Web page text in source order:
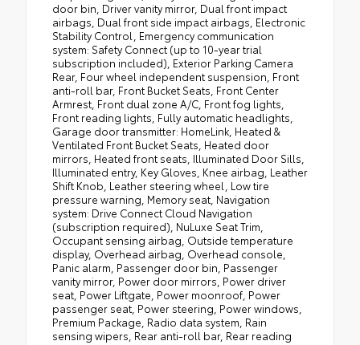
door bin, Driver vanity mirror, Dual front impact
airbags, Dual front side impact airbags, Electronic
Stability Control, Emergency communication
system: Safety Connect (up to 10-year trial
subscription included), Exterior Parking Camera
Rear, Four wheel independent suspension, Front
anti-roll bar, Front Bucket Seats, Front Center
Armrest, Front dual zone A/C, Front fog lights,
Front reading lights, Fully automatic headlights,
Garage door transmitter: HomeLink, Heated &
Ventilated Front Bucket Seats, Heated door
mirrors, Heated front seats, Illuminated Door Sills,
Illuminated entry, Key Gloves, Knee airbag, Leather
Shift Knob, Leather steering wheel, Low tire
pressure warning, Memory seat, Navigation
system: Drive Connect Cloud Navigation
(subscription required), NuLuxe Seat Trim,
Occupant sensing airbag, Outside temperature
display, Overhead airbag, Overhead console,
Panic alarm, Passenger door bin, Passenger
vanity mirror, Power door mirrors, Power driver
seat, Power Liftgate, Power moonroof, Power
passenger seat, Power steering, Power windows,
Premium Package, Radio data system, Rain
sensing wipers, Rear anti-roll bar, Rear reading